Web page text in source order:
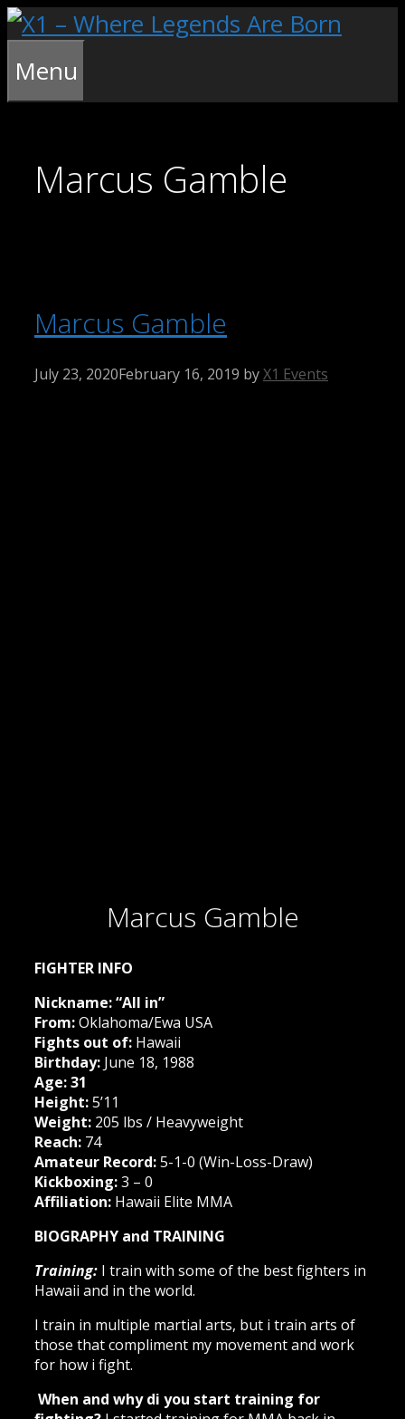
Skip
to
Menu
Marcus Gamble
Marcus Gamble
July 23, 2020February 16, 2019 byX1 Events
Marcus Gamble
FIGHTER INFO
Nickname: “All in”
From:Oklahoma/Ewa USA
Fights out of: Hawaii
Birthday: June 18, 1988
Age: 31
Height:5’11
Weight: 205 lbs / Heavyweight
Reach: 74
Amateur Record:5-1-0 (Win-Loss-Draw)
Kickboxing:3 – 0
Affiliation: Hawaii Elite MMA
BIOGRAPHY and TRAINING
Training: I train with some of the best fighters in
Hawaii and in the world.
I train in multiple martial arts, but i train arts of
those that compliment my movement and work
for how i fight.
When and why di you start training for